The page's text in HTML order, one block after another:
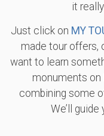
it
Just click on MY
made tour offers,
want to learn
monuments on
combining some
We’ll